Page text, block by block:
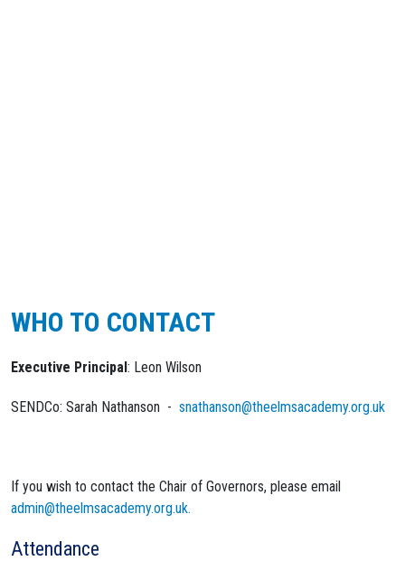
WHO TO CONTACT
Executive Principal: Leon Wilson
SENDCo: Sarah Nathanson - snathanson@theelmsacademy.org.uk
If you wish to contact the Chair of Governors, please email
admin@theelmsacademy.org.uk.
Attendance